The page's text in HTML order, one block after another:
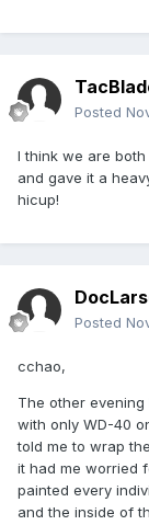
Posted
I think we are
and gave it a
hicup!
Posted
cchao,
The other
with only WD-40
told me to wrap
it had me worried
painted every
and the inside of